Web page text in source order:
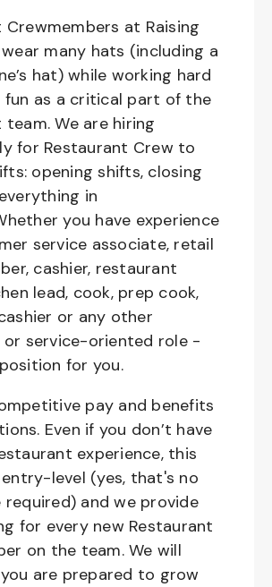
Crewmembers at Raising
wear many hats (including a
hat) while working hard
fun as a critical part of the
team. We are hiring
for Restaurant Crew to
opening shifts, closing
in
you have experience
service associate, retail
cashier, restaurant
lead, cook, prep cook,
or any other
service-oriented role -
for you.
pay and benefits
Even if you don’t have
experience, this
level (yes, that's no
required) and we provide
for every new Restaurant
on the team. We will
are prepared to grow